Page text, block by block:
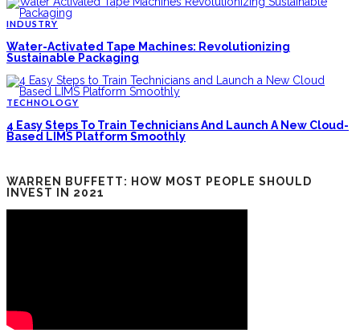
INDUSTRY
Water-Activated Tape Machines: Revolutionizing
Sustainable Packaging
TECHNOLOGY
4 Easy Steps To Train Technicians And Launch A New Cloud-
Based LIMS Platform Smoothly
WARREN BUFFETT: HOW MOST PEOPLE SHOULD
INVEST IN 2021